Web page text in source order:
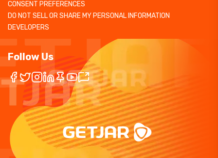
CONSENT PREFERENCES
DO NOT SELL OR SHARE MY PERSONAL INFORMATION
DEVELOPERS
Follow Us